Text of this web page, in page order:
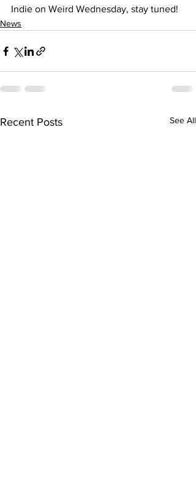
Indie on Weird Wednesday, stay tuned!
News
Recent Posts See All